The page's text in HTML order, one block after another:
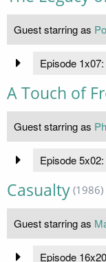
Guest starring as
Episode 1x07:
A Touch of
Guest starring as
Episode 5x02:
Casualty (1986)
Guest starring as
Episode